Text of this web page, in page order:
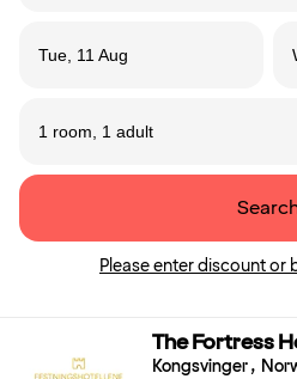
Tue, 11 Aug
1 room, 1 adult
Please enter discount or
The Fortress
Kongsvinger ,